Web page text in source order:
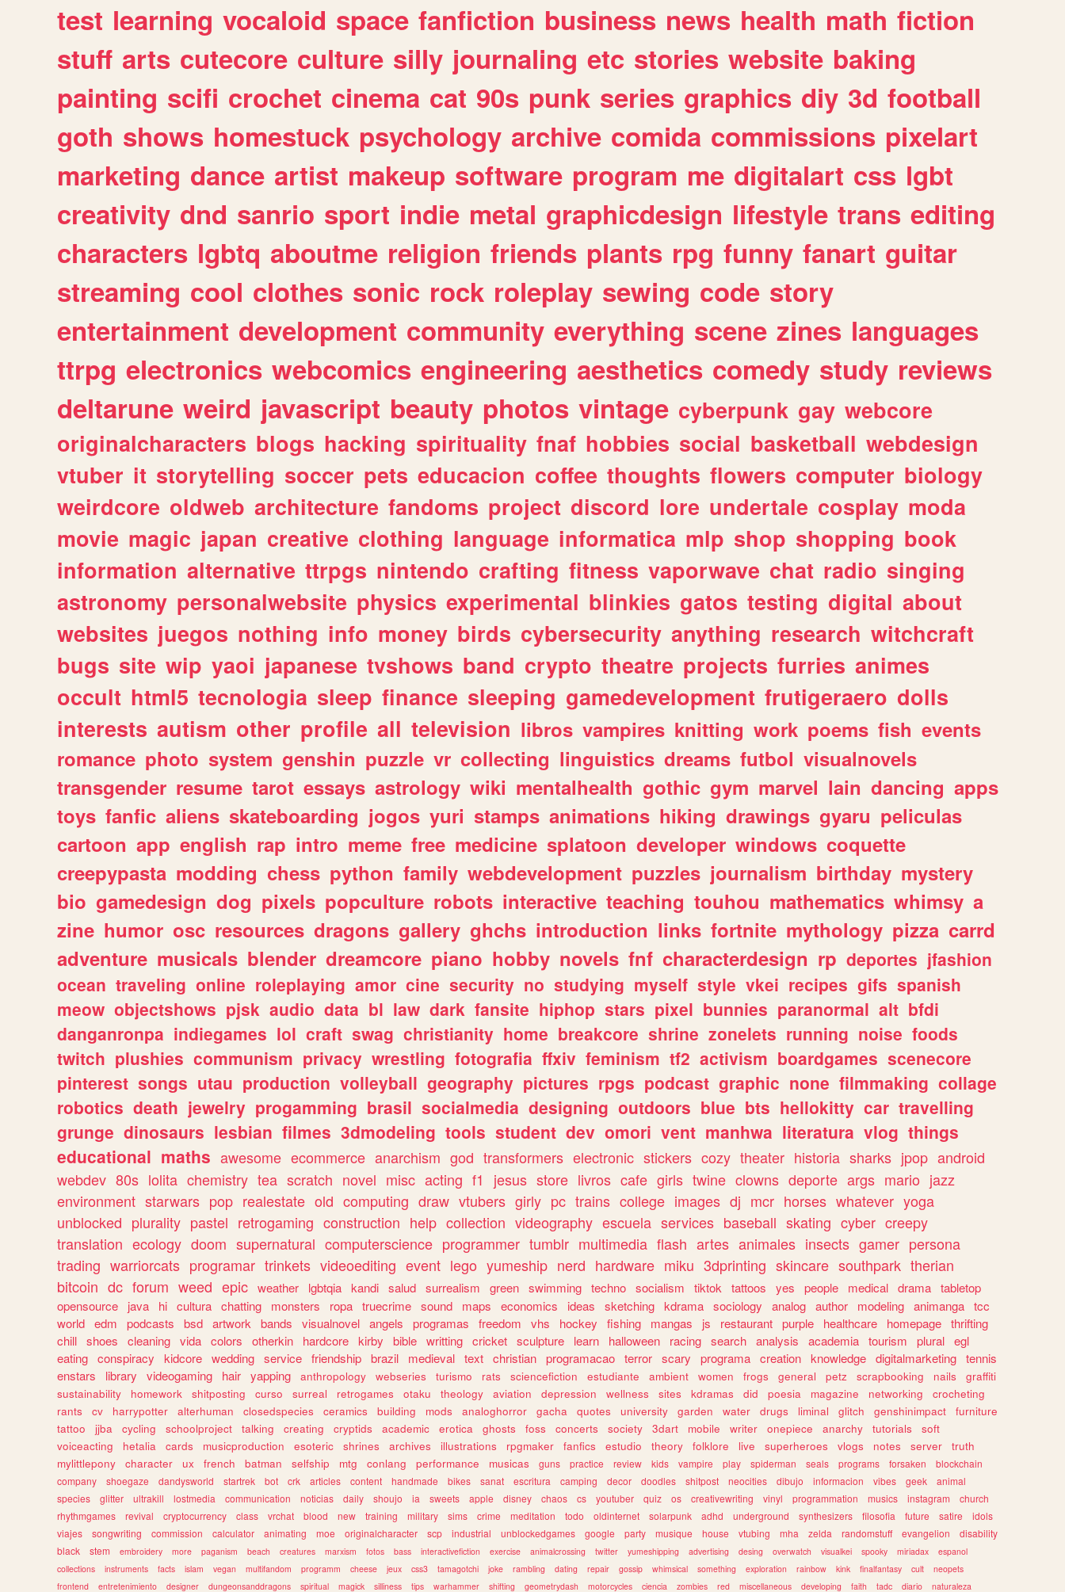
test learning vocaloid space fanfiction business news health math fiction
stuff arts cutecore culture silly journaling etc stories website baking
painting scifi crochet cinema cat 90s punk series graphics diy 3d football
goth shows homestuck psychology archive comida commissions pixelart
marketing dance artist makeup software program me digitalart css lgbt
creativity dnd sanrio sport indie metal graphicdesign lifestyle trans editing
characters lgbtq aboutme religion friends plants rpg funny fanart guitar
streaming cool clothes sonic rock roleplay sewing code story
entertainment development community everything scene zines languages
ttrpg electronics webcomics engineering aesthetics comedy study reviews
deltarune weird javascript beauty photos vintage cyberpunk gay webcore
originalcharacters blogs hacking spirituality fnaf hobbies social basketball webdesign
vtuber it storytelling soccer pets educacion coffee thoughts flowers computer biology
weirdcore oldweb architecture fandoms project discord lore undertale cosplay moda
movie magic japan creative clothing language informatica mlp shop shopping book
information alternative ttrpgs nintendo crafting fitness vaporwave chat radio singing
astronomy personalwebsite physics experimental blinkies gatos testing digital about
websites juegos nothing info money birds cybersecurity anything research witchcraft
bugs site wip yaoi japanese tvshows band crypto theatre projects furries animes
occult html5 tecnologia sleep finance sleeping gamedevelopment frutigeraero dolls
interests autism other profile all television libros vampires knitting work poems fish events
romance photo system genshin puzzle vr collecting linguistics dreams futbol visualnovels
transgender resume tarot essays astrology wiki mentalhealth gothic gym marvel lain dancing apps
toys fanfic aliens skateboarding jogos yuri stamps animations hiking drawings gyaru peliculas
cartoon app english rap intro meme free medicine splatoon developer windows coquette
creepypasta modding chess python family webdevelopment puzzles journalism birthday mystery
bio gamedesign dog pixels popculture robots interactive teaching touhou mathematics whimsy a
zine humor osc resources dragons gallery ghchs introduction links fortnite mythology pizza carrd
adventure musicals blender dreamcore piano hobby novels fnf characterdesign rp deportes jfashion
ocean traveling online roleplaying amor cine security no studying myself style vkei recipes gifs spanish
meow objectshows pjsk audio data bl law dark fansite hiphop stars pixel bunnies paranormal alt bfdi
danganronpa indiegames lol craft swag christianity home breakcore shrine zonelets running noise foods
twitch plushies communism privacy wrestling fotografia ffxiv feminism tf2 activism boardgames scenecore
pinterest songs utau production volleyball geography pictures rpgs podcast graphic none filmmaking collage
robotics death jewelry progamming brasil socialmedia designing outdoors blue bts hellokitty car travelling
grunge dinosaurs lesbian filmes 3dmodeling tools student dev omori vent manhwa literatura vlog things
educational maths awesome ecommerce anarchism god transformers electronic stickers cozy theater historia sharks jpop android
webdev 80s lolita chemistry tea scratch novel misc acting f1 jesus store livros cafe girls twine clowns deporte args mario jazz
environment starwars pop realestate old computing draw vtubers girly pc trains college images dj mcr horses whatever yoga
unblocked plurality pastel retrogaming construction help collection videography escuela services baseball skating cyber creepy
translation ecology doom supernatural computerscience programmer tumblr multimedia flash artes animales insects gamer persona
trading warriorcats programar trinkets videoediting event lego yumeship nerd hardware miku 3dprinting skincare southpark therian
bitcoin dc forum weed epic weather lgbtqia kandi salud surrealism green swimming techno socialism tiktok tattoos yes people medical drama tabletop
opensource
java hi cultura chatting monsters ropa truecrime sound maps economics ideas sketching kdrama sociology analog author modeling animanga tcc
world edm podcasts bsd artwork bands visualnovel angels programas freedom vhs hockey fishing mangas js restaurant purple healthcare homepage thrifting
chill shoes cleaning vida colors otherkin hardcore kirby bible writting cricket sculpture learn halloween racing search analysis academia tourism plural egl
eating conspiracy kidcore wedding service friendship brazil medieval text christian programacao terror scary programa creation knowledge digitalmarketing tennis
enstars
library videogaming hair yapping anthropology webseries turismo rats sciencefiction estudiante ambient women frogs general petz scrapbooking nails
graffiti
sustainability
homework shitposting curso surreal retrogames otaku theology aviation depression wellness sites kdramas did poesia magazine networking
crocheting
rants
cv harrypotter alterhuman closedspecies ceramics building mods analoghorror gacha quotes university garden water drugs liminal glitch genshinimpact
furniture
tattoo
jjba cycling schoolproject talking creating cryptids academic erotica ghosts foss concerts society 3dart mobile writer onepiece anarchy tutorials
soft
voiceacting
hetalia cards musicproduction esoteric shrines archives illustrations rpgmaker fanfics estudio theory folklore live superheroes vlogs notes server
truth
mylittlepony
character ux french batman selfship mtg conlang performance musicas guns practice review kids vampire play spiderman seals programs forsaken
blockchain
company
shoegaze dandysworld startrek bot crk articles content handmade bikes sanat escritura camping decor doodles shitpost neocities dibujo informacion vibes geek
animal
species
glitter ultrakill lostmedia communication noticias daily shoujo ia sweets apple disney chaos cs youtuber quiz os creativewriting vinyl programmation musics instagram
church
rhythmgames
revival cryptocurrency class vrchat blood new training military sims crime meditation todo oldinternet solarpunk adhd underground synthesizers filosofia future satire
idols
viajes
songwriting commission calculator animating moe originalcharacter scp industrial unblockedgames google party musique house vtubing mha zelda randomstuff evangelion
disability
black
stem embroidery more paganism beach creatures marxism fotos bass interactivefiction exercise animalcrossing twitter yumeshipping advertising desing overwatch visualkei spooky miriadax
espanol
collections
instruments facts islam vegan multifandom programm cheese jeux css3 tamagotchi joke rambling dating repair gossip whimsical something exploration rainbow kink finalfantasy cult
neopets
frontend
entretenimiento designer dungeonsanddragons spiritual magick silliness tips warhammer shifting geometrydash motorcycles ciencia zombies red miscellaneous developing faith tadc diario naturaleza